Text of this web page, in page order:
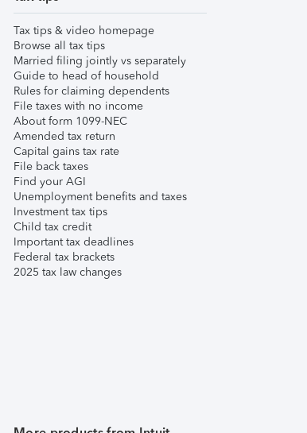
Tax tips & video homepage
Browse all tax tips
Married filing jointly vs separately
Guide to head of household
Rules for claiming dependents
File taxes with no income
About form 1099-NEC
Amended tax return
Capital gains tax rate
File back taxes
Find your AGI
Unemployment benefits and taxes
Investment tax tips
Child tax credit
Important tax deadlines
Federal tax brackets
2025 tax law changes